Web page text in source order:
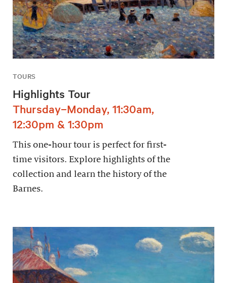
TOURS
Highlights Tour
Thursday–Monday, 11:30am,
12:30pm & 1:30pm
This one-hour tour is perfect for first-
time visitors. Explore highlights of the
collection and learn the history of the
Barnes.